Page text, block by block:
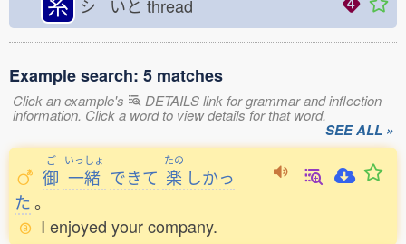
シ いと thread
Example search: 5 matches
Click an example's DETAILS link for grammar and inflection
information. Click a word to view details for that word.
SEE ALL »
ご
御
いっしょ
一緒 できて
たの
楽 しかっ
た 。
I enjoyed your company.